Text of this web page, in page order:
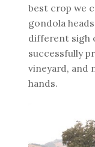
best crop we
gondola
different sigh
successfully
vineyard, and
hands.